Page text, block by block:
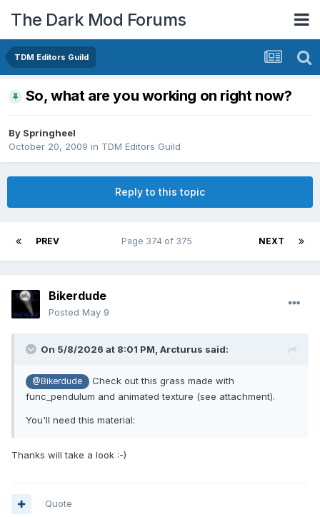
The Dark Mod Forums
TDM Editors Guild
So, what are you working on right now?
By Springheel
October 20, 2009 in TDM Editors Guild
Reply to this topic
PREV NEXT
Page 374 of 375
Bikerdude
Posted May 9
On 5/8/2026 at 8:01 PM, Arcturus said:
@Bikerdude
Check out this grass made with
func_pendulum and animated texture (see attachment).
You'll need this material:
Thanks will take a look :-)
Quote